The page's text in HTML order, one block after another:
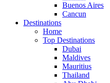
Buenos Aires
Cancun
Destinations
Home
Top Destinations
Dubai
Maldives
Mauritius
Thailand